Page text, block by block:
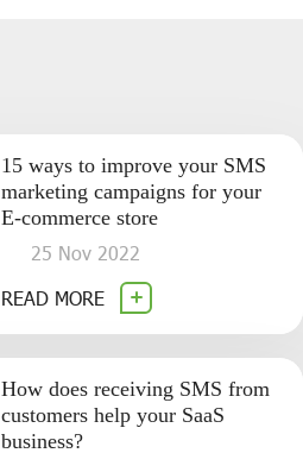
15 ways to improve your SMS
marketing campaigns for your
E-commerce store
25 Nov 2022
READ MORE
How does receiving SMS from
customers help your SaaS
business?